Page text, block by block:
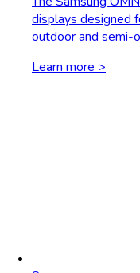
displays designed
outdoor and semi-
Learn more >